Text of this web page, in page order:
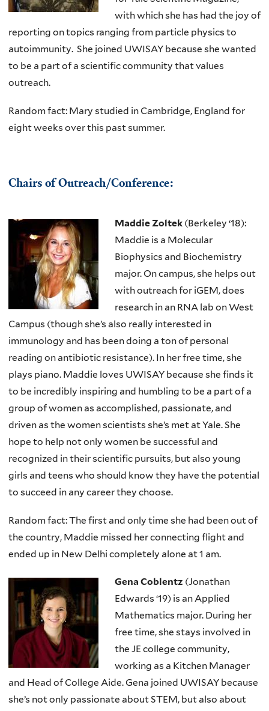
with which she has had the joy of
reporting on topics ranging from particle physics to
autoimmunity. She joined UWISAY because she wanted
to be a part of a scientific community that values
outreach.
Random fact: Mary studied in Cambridge, England for
eight weeks over this past summer.
Chairs of Outreach/Conference:
Maddie Zoltek(Berkeley ‘18):
Maddie is a Molecular
Biophysics and Biochemistry
major. On campus, she helps out
with outreach for iGEM, does
research in an RNA lab on West
Campus (though she’s also really interested in
immunology and has been doing a ton of personal
reading on antibiotic resistance). In her free time, she
plays piano. Maddie loves UWISAY because she finds it
to be incredibly inspiring and humbling to be a part of a
group of women as accomplished, passionate, and
driven as the women scientists she’s met at Yale. She
hope to help not only women be successful and
recognized in their scientific pursuits, but also young
girls and teens who should know they have the potential
to succeed in any career they choose.
Random fact: The first and only time she had been out of
the country, Maddie missed her connecting flight and
ended up in New Delhi completely alone at 1 am.
Gena Coblentz (Jonathan
Edwards ‘19) is an Applied
Mathematics major. During her
free time, she stays involved in
the JE college community,
working as a Kitchen Manager
and Head of College Aide. Gena joined UWISAY because
she’s not only passionate about STEM, but also about